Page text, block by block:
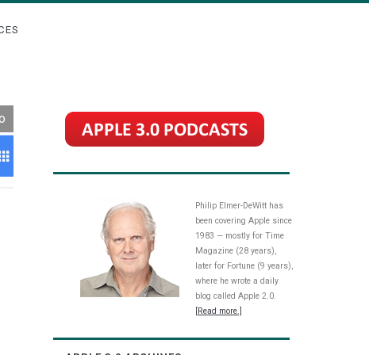
Philip Elmer-DeWitt has
been covering Apple since
1983 — mostly for Time
Magazine (28 years),
later for Fortune (9 years),
where he wrote a daily
blog called Apple 2.0.
[Read more.]